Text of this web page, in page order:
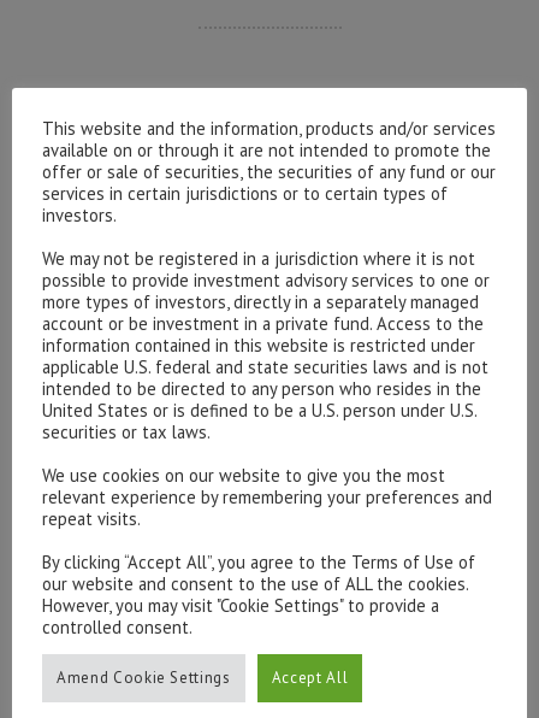
Please contact our representatives in London using the
form below.
To discuss opening an account, or any administrative
issues, please contact us:
admin@hottinger.co.uk
This website and the information, products and/or services
available on or through it are not intended to promote the
offer or sale of securities, the securities of any fund or our
services in certain jurisdictions or to certain types of
investors.
We may not be registered in a jurisdiction where it is not
possible to provide investment advisory services to one or
more types of investors, directly in a separately managed
account or be investment in a private fund. Access to the
information contained in this website is restricted under
applicable U.S. federal and state securities laws and is not
intended to be directed to any person who resides in the
United States or is defined to be a U.S. person under U.S.
securities or tax laws.
We use cookies on our website to give you the most
relevant experience by remembering your preferences and
repeat visits.
By clicking “Accept All”, you agree to the Terms of Use of
our website and consent to the use of ALL the cookies.
However, you may visit "Cookie Settings" to provide a
controlled consent.
Amend Cookie Settings Accept All